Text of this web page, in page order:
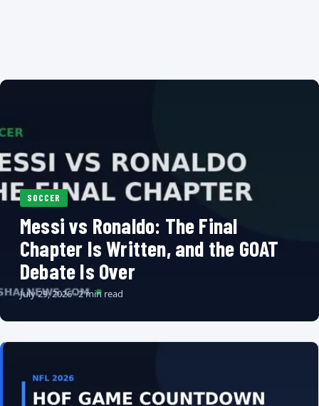
SOCCER
Messi vs Ronaldo: The Final
Chapter Is Written, and the GOAT
Debate Is Over
July 29, 2026 · 2 min read